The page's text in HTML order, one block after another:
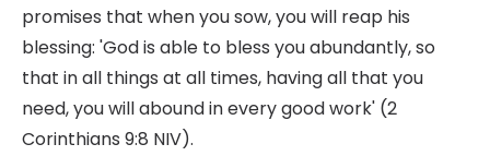
promises that when you sow, you will reap his
blessing: 'God is able to bless you abundantly, so
that in all things at all times, having all that you
need, you will abound in every good work' (2
Corinthians 9:8 NIV).